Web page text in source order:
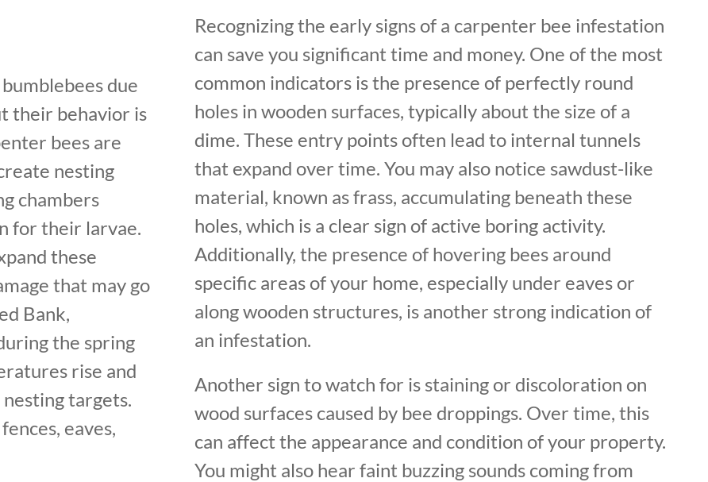
due
their behavior is
bees are
nesting
chambers
for their larvae.
these
that may go
Bank,
the spring
rise and
targets.
eaves,
Recognizing the early signs of a carpenter bee infestation
can save you significant time and money. One of the most
common indicators is the presence of perfectly round
holes in wooden surfaces, typically about the size of a
dime. These entry points often lead to internal tunnels
that expand over time. You may also notice sawdust-like
material, known as frass, accumulating beneath these
holes, which is a clear sign of active boring activity.
Additionally, the presence of hovering bees around
specific areas of your home, especially under eaves or
along wooden structures, is another strong indication of
an infestation.
Another sign to watch for is staining or discoloration on
wood surfaces caused by bee droppings. Over time, this
can affect the appearance and condition of your property.
You might also hear faint buzzing sounds coming from